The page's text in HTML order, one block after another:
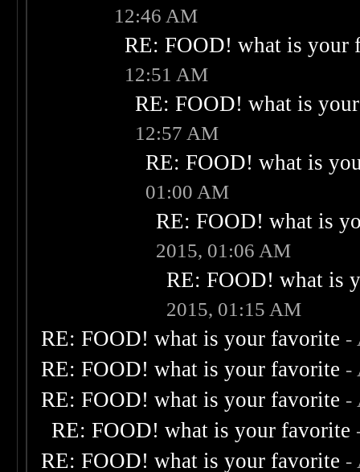
12:46 AM
RE: FOOD! what is your
12:51 AM
RE: FOOD! what is
12:57 AM
RE: FOOD! what is
01:00 AM
RE: FOOD! what is
2015, 01:06 AM
RE: FOOD! what is
2015, 01:15 AM
RE: FOOD! what is your favorite -
RE: FOOD! what is your favorite -
RE: FOOD! what is your favorite -
RE: FOOD! what is your favorite
RE: FOOD! what is your favorite -